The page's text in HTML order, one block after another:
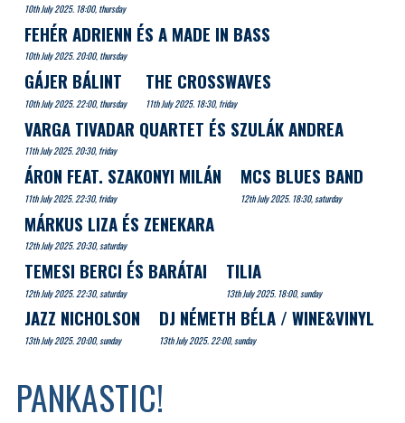
PANKASTIC!
10th July 2025. 18:00, thursday
FEHÉR ADRIENN ÉS A MADE IN BASS
10th July 2025. 20:00, thursday
GÁJER BÁLINT
10th July 2025. 22:00, thursday
THE CROSSWAVES
11th July 2025. 18:30, friday
VARGA TIVADAR QUARTET ÉS SZULÁK ANDREA
11th July 2025. 20:30, friday
ÁRON FEAT. SZAKONYI MILÁN
11th July 2025. 22:30, friday
MCS BLUES BAND
12th July 2025. 18:30, saturday
MÁRKUS LIZA ÉS ZENEKARA
12th July 2025. 20:30, saturday
TEMESI BERCI ÉS BARÁTAI
12th July 2025. 22:30, saturday
TILIA
13th July 2025. 18:00, sunday
JAZZ NICHOLSON
13th July 2025. 20:00, sunday
DJ NÉMETH BÉLA / WINE&VINYL
13th July 2025. 22:00, sunday